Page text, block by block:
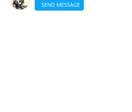
SEND MESSAGE